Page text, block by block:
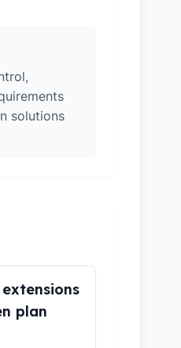
solutions
plan